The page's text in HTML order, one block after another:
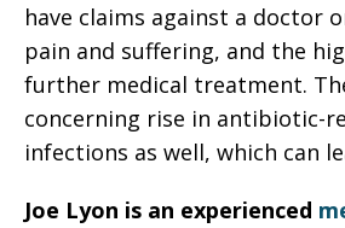
have claims against a doctor
pain and suffering, and the
further medical treatment.
concerning rise in antibiotic-
infections as well, which can
Joe Lyon is an experienced